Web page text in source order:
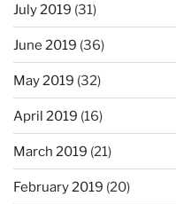
July 2019 (31)
June 2019 (36)
May 2019 (32)
April 2019 (16)
March 2019 (21)
February 2019 (20)